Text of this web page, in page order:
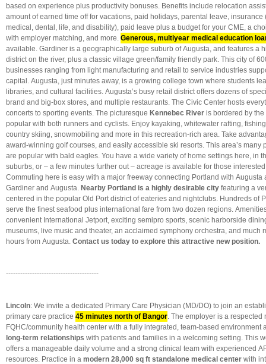
based on experience plus productivity bonuses. Benefits include relocation
amount of earned time off for vacations, paid holidays, parental leave, insurance
medical, dental, life, and disability), paid leave plus a budget for your CME, a
with employer matching, and more. Generous, multiyear medical education
available. Gardiner is a geographically large suburb of Augusta, and features a
district on the river, plus a classic village green/family friendly park. This city of
businesses ranging from light manufacturing and retail to service industries
capital. Augusta, just minutes away, is a growing college town where students
libraries, and cultural facilities. Augusta’s busy retail district offers dozens of
brand and big-box stores, and multiple restaurants. The Civic Center hosts
concerts to sporting events. The picturesque Kennebec River is bordered by
popular with both runners and cyclists. Enjoy kayaking, whitewater rafting,
country skiing, snowmobiling and more in this recreation-rich area. Take
award-winning golf courses, and easily accessible ski resorts. This area’s many
are popular with bald eagles. You have a wide variety of home settings here, in
suburbs, or – a few minutes further out – acreage is available for those
Commuting here is easy with a major freeway connecting Portland with Augusta
Gardiner and Augusta. Nearby Portland is a highly desirable city featuring a
centered in the popular Old Port district of eateries and nightclubs. Hundreds of
serve the finest seafood plus international fare from two dozen regions.
convenient International Jetport, exciting semipro sports, scenic harborside
museums, live music and theater, an acclaimed symphony orchestra, and much
hours from Augusta. Contact us today to explore this attractive new position.
---------------------------------------
Lincoln: We invite a dedicated Primary Care Physician (MD/DO) to join an
primary care practice 45 minutes north of Bangor. The employer is a respected
FQHC/community health center with a fully integrated, team-based environment
long-term relationships with patients and families in a welcoming setting. This
offers a manageable daily volume and a strong clinical team with experienced
resources. Practice in a modern 28,000 sq ft standalone medical center with